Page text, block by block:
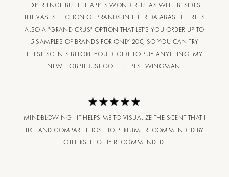
EXPERIENCE BUT THE APP IS WONDERFUL AS WELL. BESIDES
THE VAST SELECTION OF BRANDS IN THEIR DATABASE THERE IS
ALSO A "GRAND CRUS" OPTION THAT LET'S YOU ORDER UP TO
5 SAMPLES OF BRANDS FOR ONLY 20€, SO YOU CAN TRY
THESE SCENTS BEFORE YOU DECIDE TO BUY ANYTHING. MY
NEW HOBBIE JUST GOT THE BEST WINGMAN.
MINDBLOWING ! IT HELPS ME TO VISUALIZE THE SCENT THAT I
LIKE AND COMPARE THOSE TO PERFUME RECOMMENDED BY
OTHERS. HIGHLY RECOMMENDED.